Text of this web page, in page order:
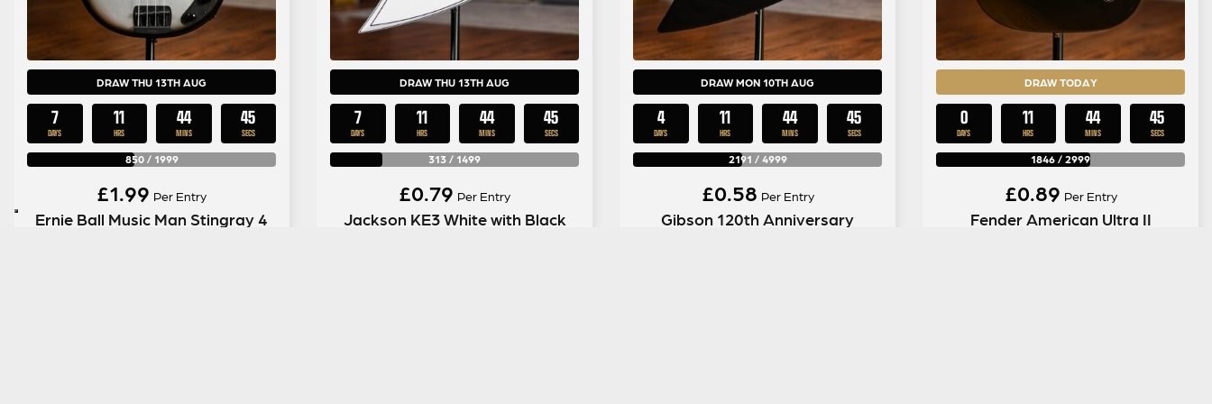
DRAW THU 13TH AUG
7
DAYS
11
HRS
44
MINS
44
SECS
850/ 1999
£1.99 Per Entry
Ernie Ball Music Man Stingray 4
DRAW THU 13TH AUG
7
DAYS
11
HRS
44
MINS
44
SECS
313 / 1499
£0.79 Per Entry
Jackson KE3 White with Black
DRAW MON 10TH AUG
4
DAYS
11
HRS
44
MINS
44
SECS
2191 / 4999
£0.58 Per Entry
Gibson 120th Anniversary
DRAW TODAY
0
DAYS
11
HRS
44
MINS
44
SECS
1846 / 2999
£0.89 Per Entry
Fender American Ultra II